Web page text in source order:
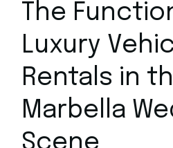
The
Luxury
Rentals in
Marbella